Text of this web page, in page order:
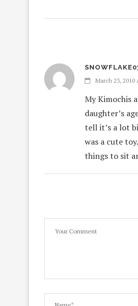
March 23, 2010
My Kimochis
daughter’s
tell it’s a lot
was a cute
things to sit